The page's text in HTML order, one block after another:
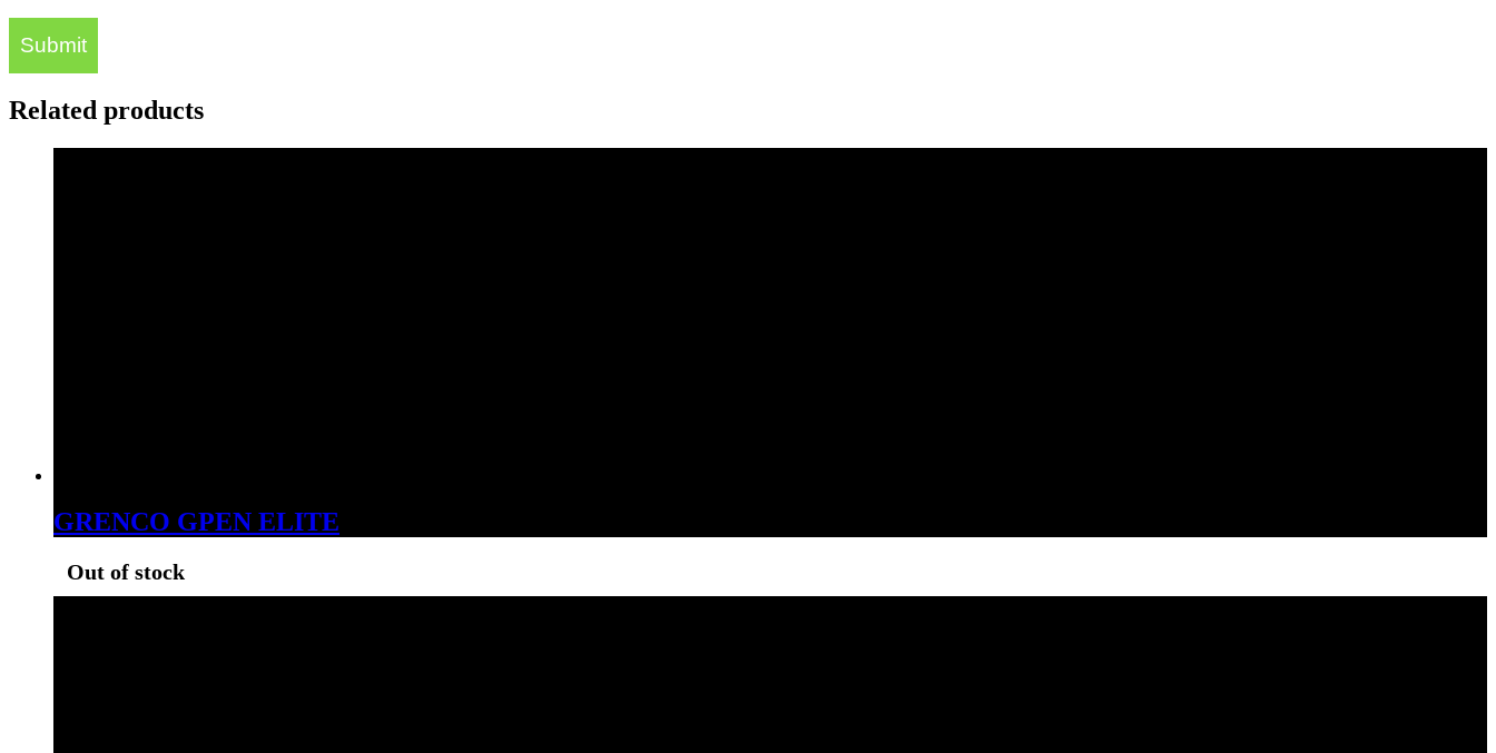
Related products
GRENCO GPEN ELITE
Out of stock